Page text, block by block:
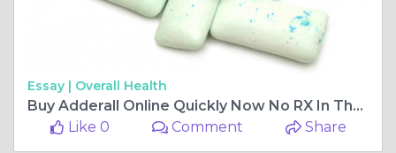
Essay | Overall Health
Buy Adderall Online Quickly Now No RX In The USA
Like 0
Comment Share